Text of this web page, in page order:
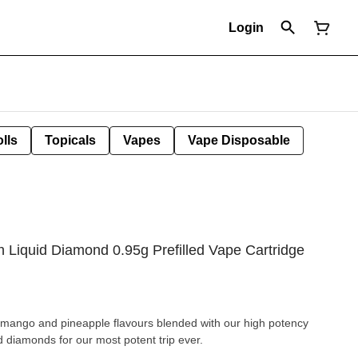
Login
Topicals Vapes Vape Disposable
Liquid Diamond 0.95g Prefilled Vape Cartridge
and pineapple flavours blended with our high potency
for our most potent trip ever.